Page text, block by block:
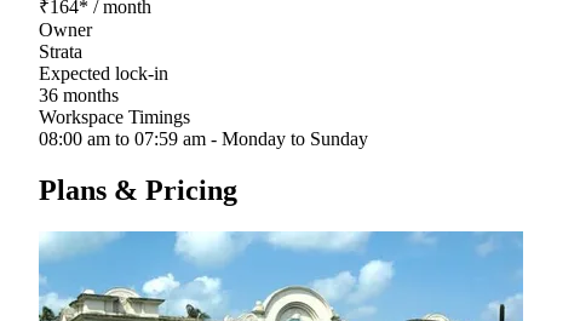
₹164* / month
Owner
Strata
Expected lock-in
36 months
Workspace Timings
08:00 am to 07:59 am - Monday to Sunday
Plans & Pricing